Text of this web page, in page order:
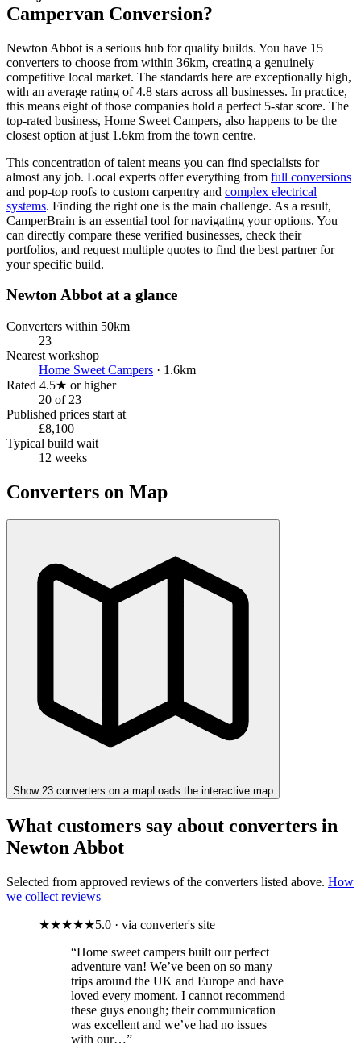
Campervan Conversion?
Newton Abbot is a serious hub for quality builds. You have 15
converters to choose from within 36km, creating a genuinely
competitive local market. The standards here are exceptionally high,
with an average rating of 4.8 stars across all businesses. In practice,
this means eight of those companies hold a perfect 5-star score. The
top-rated business, Home Sweet Campers, also happens to be the
closest option at just 1.6km from the town centre.
This concentration of talent means you can find specialists for
almost any job. Local experts offer everything from full conversions
and pop-top roofs to custom carpentry and complex electrical
systems. Finding the right one is the main challenge. As a result,
CamperBrain is an essential tool for navigating your options. You
can directly compare these verified businesses, check their
portfolios, and request multiple quotes to find the best partner for
your specific build.
Newton Abbot at a glance
Converters within 50km
23
Nearest workshop
Home Sweet Campers · 1.6km
Rated 4.5★ or higher
20 of 23
Published prices start at
£8,100
Typical build wait
12 weeks
Converters on Map
Show 23 converters on a map Loads the interactive map
What customers say about converters in
Newton Abbot
Selected from approved reviews of the converters listed above. How
we collect reviews
★★★★★5.0 · via converter's site
“Home sweet campers built our perfect
adventure van! We’ve been on so many
trips around the UK and Europe and have
loved every moment. I cannot recommend
these guys enough; their communication
was excellent and we’ve had no issues
with our…”